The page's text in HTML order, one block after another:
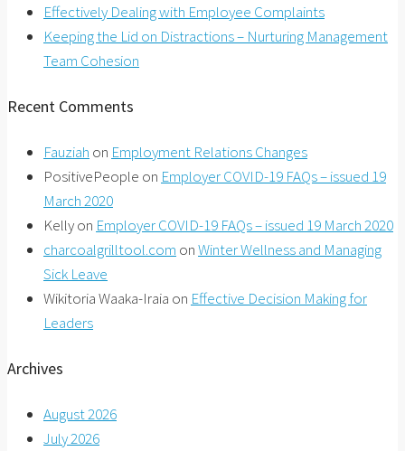
Effectively Dealing with Employee Complaints
Keeping the Lid on Distractions – Nurturing Management
Team Cohesion
Recent Comments
Fauziah on Employment Relations Changes
PositivePeople on Employer COVID-19 FAQs – issued 19
March 2020
Kellyon Employer COVID-19 FAQs – issued 19 March 2020
charcoalgrilltool.com onWinter Wellness and Managing
Sick Leave
Wikitoria Waaka-Iraia on Effective Decision Making for
Leaders
Archives
August 2026
July 2026